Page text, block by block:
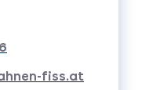
fiss.at